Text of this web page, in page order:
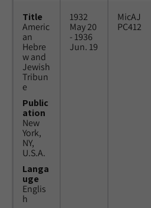
Title
Americ
an
Hebre
w and
Jewish
Tribun
e
Public
ation
New
York,
NY,
U.S.A.
Langa
uge
Englis
h
1932
May 20
- 1936
Jun. 19
MicAJ
PC412